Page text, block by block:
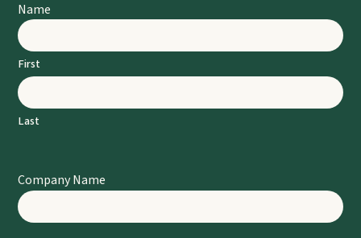
Name
First
Last
Company Name